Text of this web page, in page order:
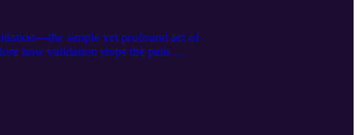
simple yet profound act of
how validation stops the pain
journal prompts. https://calm-